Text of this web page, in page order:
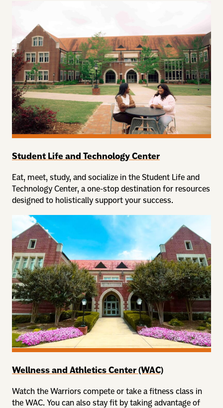
Student Life and Technology Center
Eat, meet, study, and socialize in the Student Life and
Technology Center, a one-stop destination for resources
designed to holistically support your success.
Wellness and Athletics Center (WAC)
Watch the Warriors compete or take a fitness class in
the WAC. You can also stay fit by taking advantage of